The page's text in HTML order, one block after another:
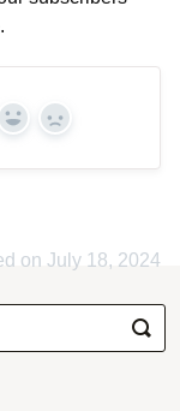
Yes No
on July 18, 2024